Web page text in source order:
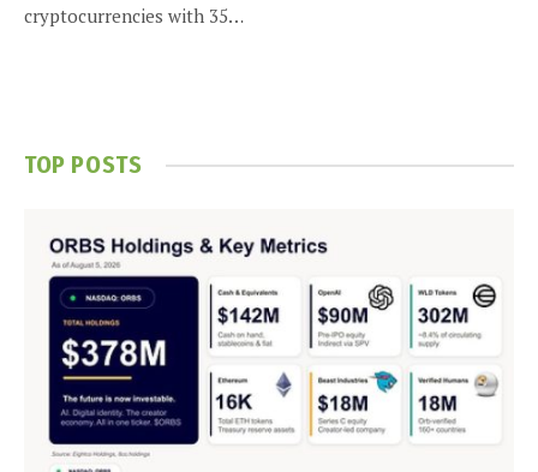
cryptocurrencies with 35…
TOP POSTS